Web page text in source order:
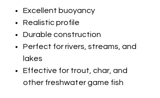
Excellent buoyancy
Realistic profile
Durable construction
Perfect for rivers, streams, and
lakes
Effective for trout, char, and
other freshwater game fish